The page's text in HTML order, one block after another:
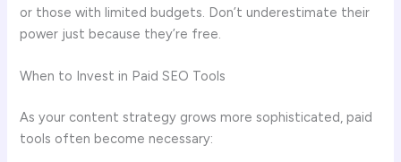
or those with limited budgets. Don’t underestimate their
power just because they’re free.
When to Invest in Paid SEO Tools
As your content strategy grows more sophisticated, paid
tools often become necessary: